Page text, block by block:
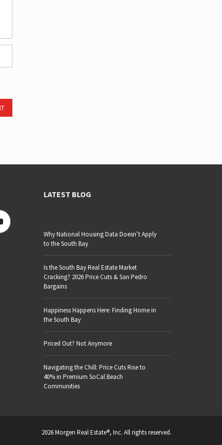
LATEST BLOG
Why National Housing Data Doesn’t Apply
to the South Bay
Is the South Bay Real Estate Market
Cracking? 2026 Price Cuts & San Pedro
Bargains
Happiness Happens Here: Finding Home in
the South Bay
Priced Out? Not Anymore
Navigating the Chill: Price Cuts Rise to
40% in Premium SoCal Beach
Communities
2026 Morgen Real Estate®, Inc. All rights reserved.